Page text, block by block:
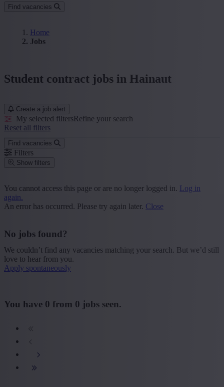
Find vacancies
Home
Jobs
Student contract jobs in Hainaut
Create a job alert
My selected filtersRefine your search
Reset all filters
Find vacancies
Filters
Show filters
+ Show more
Province
- Show less
Type contract
You cannot access this page or are no longer logged in. Log in
again.
An error has occurred. Please try again later. Close
No jobs found?
We couldn’t find any vacancies matching your search. But we’d still
love to hear from you.
Apply spontaneously
You have 0 from 0 jobs seen.